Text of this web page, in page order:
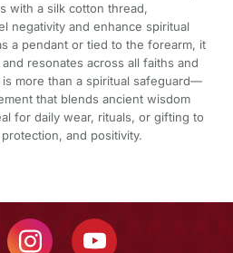
with a silk cotton thread,
negativity and enhance spiritual
a pendant or tied to the forearm, it
resonates across all faiths and
more than a spiritual safeguard—
that blends ancient wisdom
for daily wear, rituals, or gifting to
and positivity.